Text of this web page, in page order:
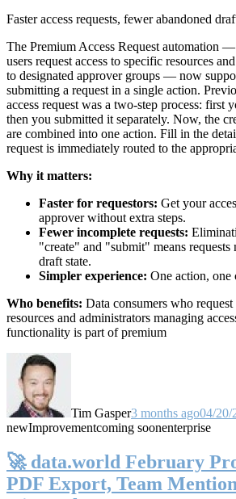
Faster access requests, fewer abandoned
The Premium Access Request automation
users request access to specific resources
to designated approver groups — now
submitting a request in a single action.
access request was a two-step process: first
then you submitted it separately. Now, the
are combined into one action. Fill in the
request is immediately routed to the
Why it matters:
Faster for requestors: Get your
approver without extra steps.
Fewer incomplete requests:
"create" and "submit" means requests
draft state.
Simpler experience: One action, one
Who benefits: Data consumers who request
resources and administrators managing
functionality is part of premium
Tim Gasper3 months ago04/20/
newImprovementcoming soonenterprise
🚀 data.world February
PDF Export, Team